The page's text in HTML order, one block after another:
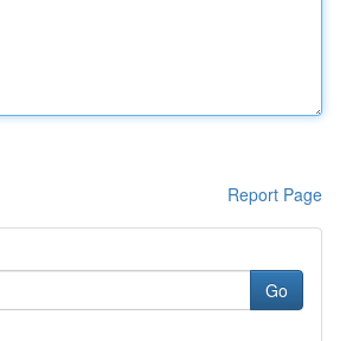
Report Page
Go